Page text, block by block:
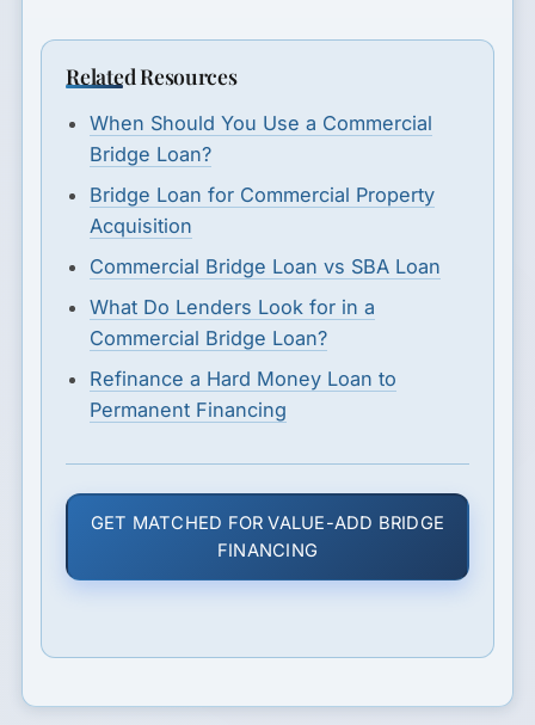
Related Resources
When Should You Use a Commercial
Bridge Loan?
Bridge Loan for Commercial Property
Acquisition
Commercial Bridge Loan vs SBA Loan
What Do Lenders Look for in a
Commercial Bridge Loan?
Refinance a Hard Money Loan to
Permanent Financing
GET MATCHED FOR VALUE-ADD BRIDGE
FINANCING